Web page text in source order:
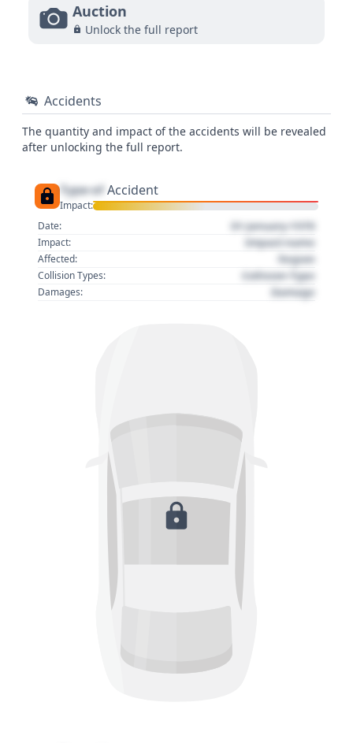
Auction
Unlock the full report
Accidents
The quantity and impact of the accidents will be revealed
after unlocking the full report.
Type of Accident
Impact:
Date:
01 January 1970
Impact: Impact name
Affected: Region
Collision Types: Collision Type
Damages: Damage